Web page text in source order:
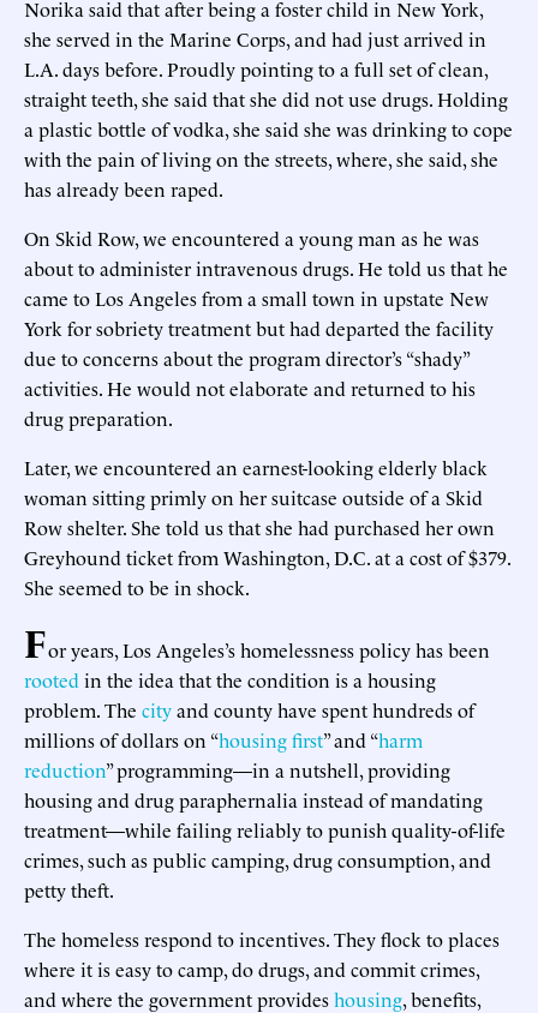
Norika said that after being a foster child in New York,
she served in the Marine Corps, and had just arrived in
L.A. days before. Proudly pointing to a full set of clean,
straight teeth, she said that she did not use drugs. Holding
a plastic bottle of vodka, she said she was drinking to cope
with the pain of living on the streets, where, she said, she
has already been raped.
On Skid Row, we encountered a young man as he was
about to administer intravenous drugs. He told us that he
came to Los Angeles from a small town in upstate New
York for sobriety treatment but had departed the facility
due to concerns about the program director’s “shady”
activities. He would not elaborate and returned to his
drug preparation.
Later, we encountered an earnest-looking elderly black
woman sitting primly on her suitcase outside of a Skid
Row shelter. She told us that she had purchased her own
Greyhound ticket from Washington, D.C. at a cost of $379.
She seemed to be in shock.
For years, Los Angeles’s homelessness policy has been
rooted in the idea that the condition is a housing
problem. The cityand county have spent hundreds of
millions of dollars on “housing first” and “harm
reduction” programming—in a nutshell, providing
housing and drug paraphernalia instead of mandating
treatment—while failing reliably to punish quality-of-life
crimes, such as public camping, drug consumption, and
petty theft.
The homeless respond to incentives. They flock to places
where it is easy to camp, do drugs, and commit crimes,
and where the government provideshousing, benefits,